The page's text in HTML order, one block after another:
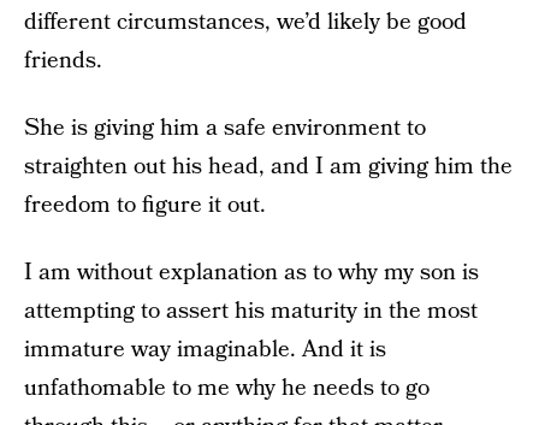
different circumstances, we’d likely be good
friends.
She is giving him a safe environment to
straighten out his head, and I am giving him the
freedom to figure it out.
I am without explanation as to why my son is
attempting to assert his maturity in the most
immature way imaginable. And it is
unfathomable to me why he needs to go